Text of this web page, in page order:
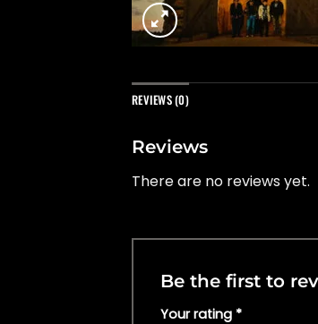
REVIEWS (0)
Reviews
There are no reviews yet.
Be the first to
Your rating *